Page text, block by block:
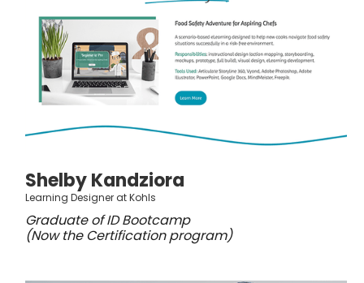
Shelby Kandziora
Learning Designer at Kohls
Graduate of ID Bootcamp
(Now the Certification program)